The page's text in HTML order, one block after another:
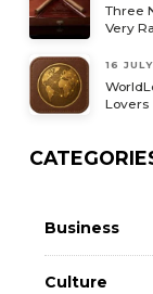
Three
Very
16
Lovers
Business
Culture